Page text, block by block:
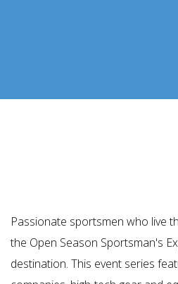
Passionate sportsmen who live
the Open Season Sportsman's
destination. This event series